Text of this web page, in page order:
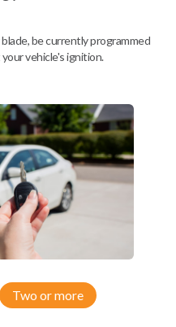
be currently programmed
vehicle's ignition.
Two or more